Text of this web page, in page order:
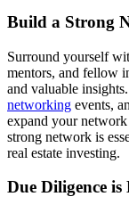
Build a Strong
Surround yourself
mentors, and fellow
and valuable
networking events,
expand your
strong network is
real estate investing.
Due Diligence is